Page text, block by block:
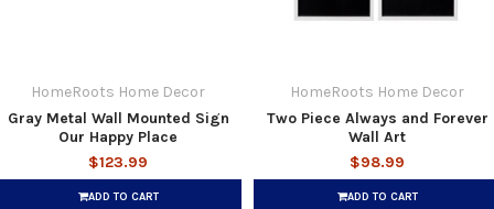
HomeRoots Home Decor
Gray Metal Wall Mounted Sign
Our Happy Place
$123.99
ADD TO CART
HomeRoots Home Decor
Two Piece Always and Forever
Wall Art
$98.99
ADD TO CART